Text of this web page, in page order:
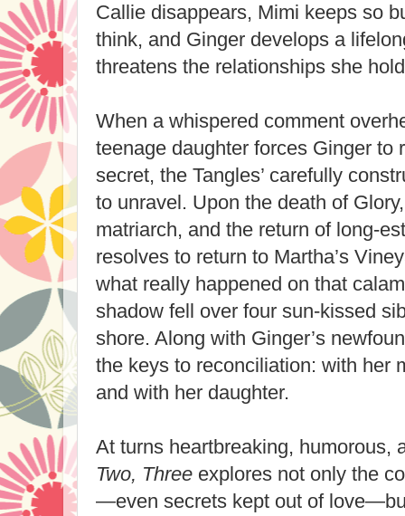
Callie disappears, Mimi keeps so
think, and Ginger develops a
threatens the relationships she
When a whispered comment
teenage daughter forces Ginger to
secret, the Tangles’ carefully
to unravel. Upon the death of
matriarch, and the return of long-
resolves to return to Martha’s
what really happened on that
shadow fell over four sun-kissed
shore. Along with Ginger’s
the keys to reconciliation: with her
and with her daughter.
At turns heartbreaking, humorous,
Two, Three explores not only the
—even secrets kept out of